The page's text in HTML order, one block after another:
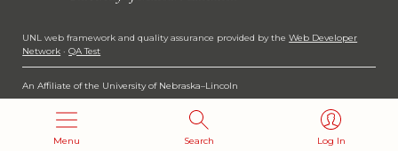
Menu Search Log In
UNL web framework and quality assurance provided by theWeb Developer
Network ·QA Test
An Affiliate of the University of Nebraska–Lincoln